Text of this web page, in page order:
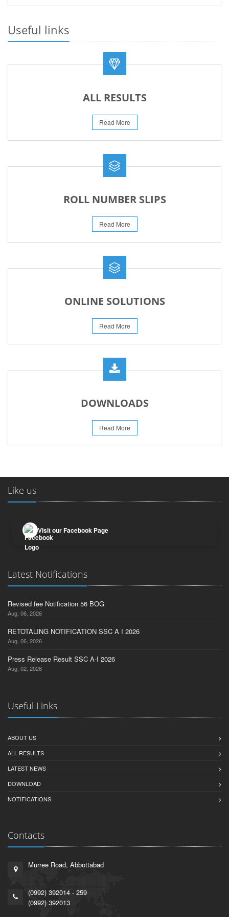
REVISED FEE NOTIFICATION 56 BOG
Useful links
ALL RESULTS
Read More
ROLL NUMBER SLIPS
Read More
ONLINE SOLUTIONS
Read More
DOWNLOADS
Read More
Like us
Visit our Facebook Page
Latest Notifications
Revised fee Notification 56 BOG
Aug, 06, 2026
RETOTALING NOTIFICATION SSC A I 2026
Aug, 06, 2026
Press Release Result SSC A-I 2026
Aug, 02, 2026
Useful Links
ABOUT US
ALL RESULTS
LATEST NEWS
DOWNLOAD
NOTIFICATIONS
Contacts
Murree Road, Abbottabad
(0992) 392014 - 259
(0992) 392013